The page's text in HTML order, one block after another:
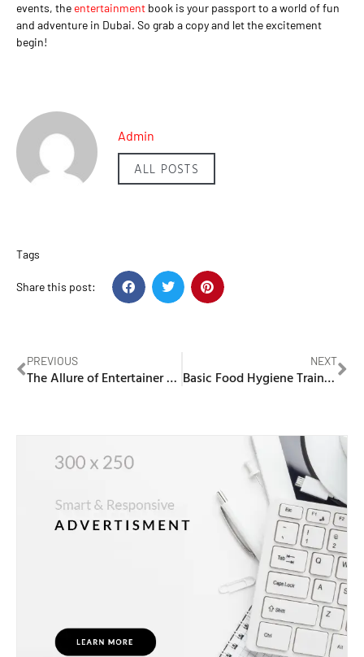
events, the entertainment book is your passport to a world of fun
and adventure in Dubai. So grab a copy and let the excitement
begin!
Admin
ALL POSTS
Tags
Share this post:
PREVIOUS
The Allure of Entertainer Vouchers in Dubai: Unlocking a World of Entertainment
NEXT
Basic Food Hygiene Training Dubai Municipality